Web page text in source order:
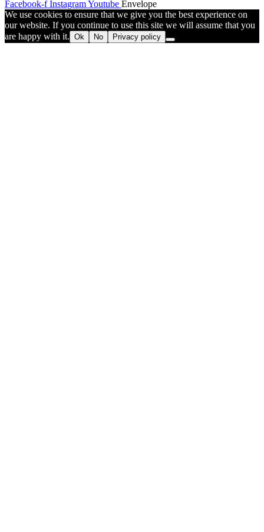
Facebook-f InstagramYoutube Envelope
We use cookies to ensure that we give you the best experience on
our website. If you continue to use this site we will assume that you
are happy with it. Ok No Privacy policy